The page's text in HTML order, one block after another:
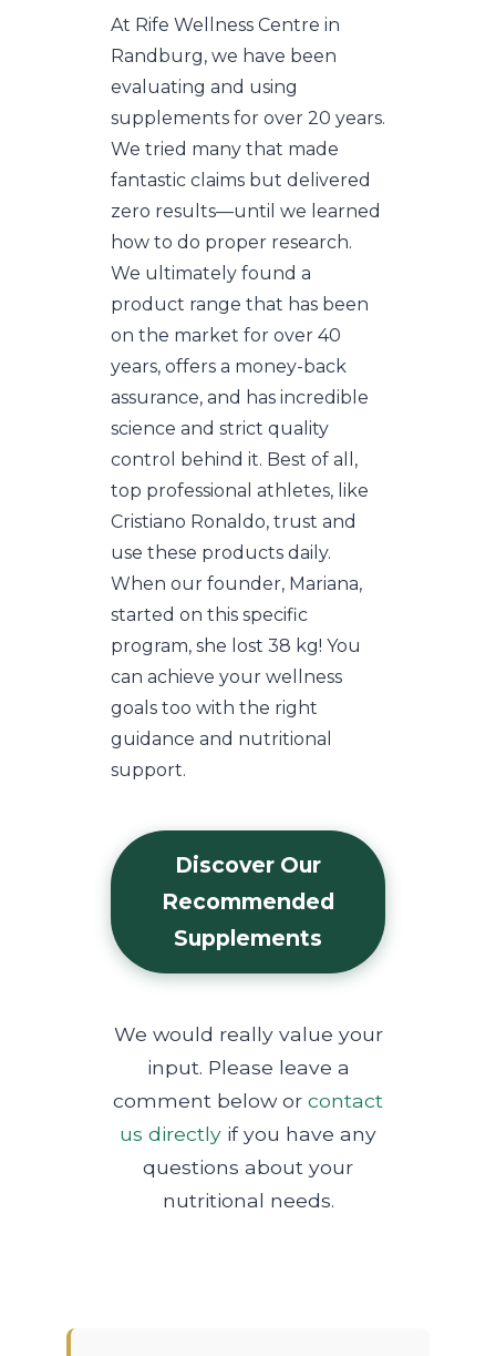
At Rife Wellness Centre in
Randburg, we have been
evaluating and using
supplements for over 20 years.
We tried many that made
fantastic claims but delivered
zero results—until we learned
how to do proper research.
We ultimately found a
product range that has been
on the market for over 40
years, offers a money-back
assurance, and has incredible
science and strict quality
control behind it. Best of all,
top professional athletes, like
Cristiano Ronaldo, trust and
use these products daily.
When our founder, Mariana,
started on this specific
program, she lost 38 kg! You
can achieve your wellness
goals too with the right
guidance and nutritional
support.
Discover Our
Recommended
Supplements
We would really value your
input. Please leave a
comment below or contact
us directly if you have any
questions about your
nutritional needs.